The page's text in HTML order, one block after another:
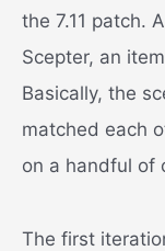
the 7.11 patch.
Scepter, an
Basically, the
matched each
on a handful of
The first